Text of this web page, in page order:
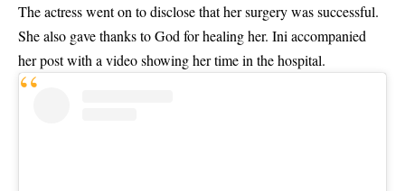
The actress went on to disclose that her surgery was successful.
She also gave thanks to God for healing her. Ini accompanied
her post with a video showing her time in the hospital.